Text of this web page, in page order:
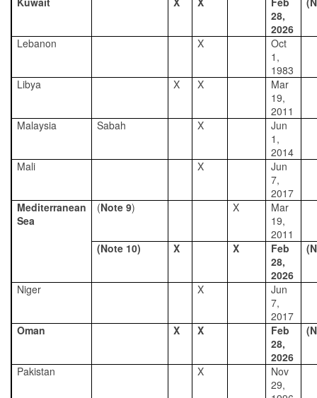
28,
2026
Lebanon X
Oct
1,
1983
Libya
X X
Mar
19,
2011
Malaysia
Sabah X
Jun
1,
2014
Mali
X
Jun
7,
2017
Mediterranean
Sea
(Note 9) X
Mar
19,
2011
(Note 10)
X X
Feb
28,
2026
Niger X
Jun
7,
2017
Oman
X X
Feb
28,
2026
Pakistan X
Nov
29,